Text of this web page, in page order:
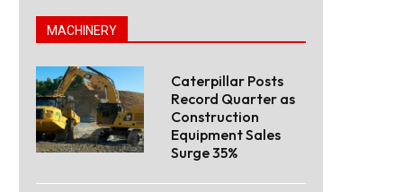
MACHINERY
Caterpillar Posts
Record Quarter as
Construction
Equipment Sales
Surge 35%